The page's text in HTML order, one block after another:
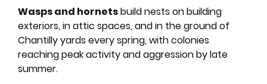
Wasps and hornetsbuild nests on building
exteriors, in attic spaces, and in the ground of
Chantilly yards every spring, with colonies
reaching peak activity and aggression by late
summer.